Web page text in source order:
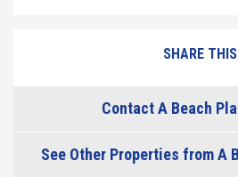
SHARE THIS
Contact A Beach
See Other Properties from A